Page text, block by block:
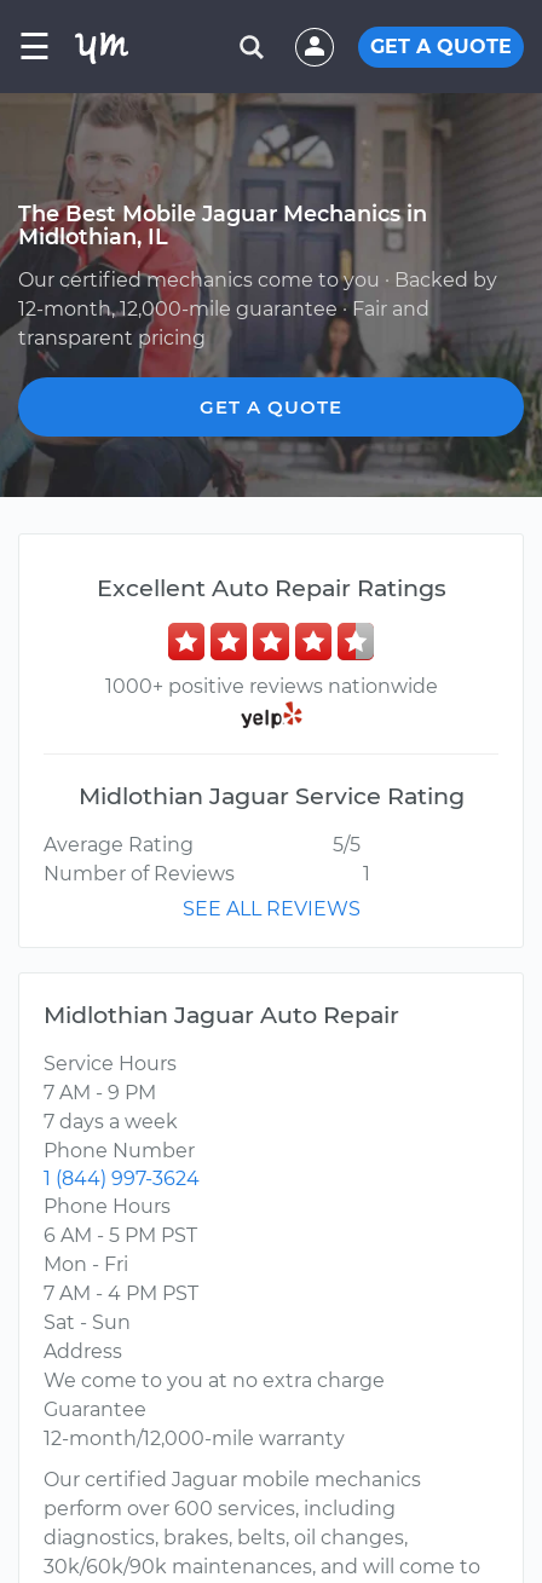
☰ GET A QUOTE
The Best Mobile Jaguar Mechanics in
Midlothian, IL
Our certified mechanics come to you · Backed by
12-month, 12,000-mile guarantee · Fair and
transparent pricing
GET A QUOTE
Excellent Auto Repair Ratings
1000+ positive reviews nationwide
Midlothian Jaguar Service Rating
Average Rating
5/5
Number of Reviews
1
SEE ALL REVIEWS
Midlothian Jaguar Auto Repair
Service Hours
7 AM - 9 PM
7 days a week
Phone Number
1 (844) 997-3624
Phone Hours
6 AM - 5 PM PST
Mon - Fri
7 AM - 4 PM PST
Sat - Sun
Address
We come to you at no extra charge
Guarantee
12-month/12,000-mile warranty
Our certified Jaguar mobile mechanics
perform over 600 services, including
diagnostics, brakes, belts, oil changes,
30k/60k/90k maintenances, and will come to